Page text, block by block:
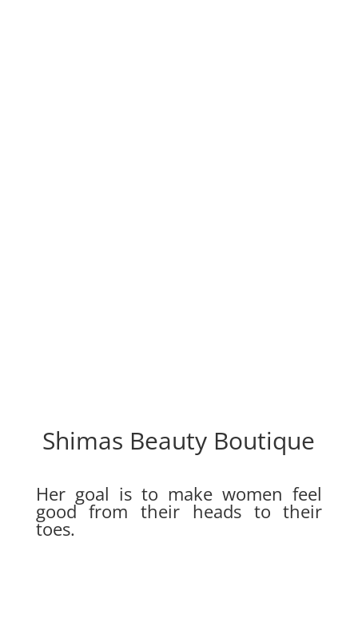
Shimas Beauty Boutique
Her goal is to make women feel
good from their heads to their
toes.